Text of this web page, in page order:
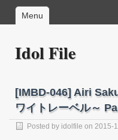
Menu
Idol File
[IMBD-046] Airi
ワイトレーベル～
Posted by idolfile on 2015-